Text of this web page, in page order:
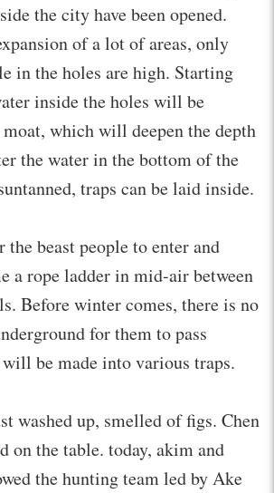
the city have been opened.
of a lot of areas, only
in the holes are high. Starting
inside the holes will be
which will deepen the depth
the water in the bottom of the
traps can be laid inside.
the beast people to enter and
a rope ladder in mid-air between
Before winter comes, there is no
for them to pass
be made into various traps.
washed up, smelled of figs. Chen
on the table. today, akim and
the hunting team led by Ake